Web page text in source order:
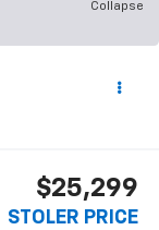
Collapse
$25,299
STOLER PRICE